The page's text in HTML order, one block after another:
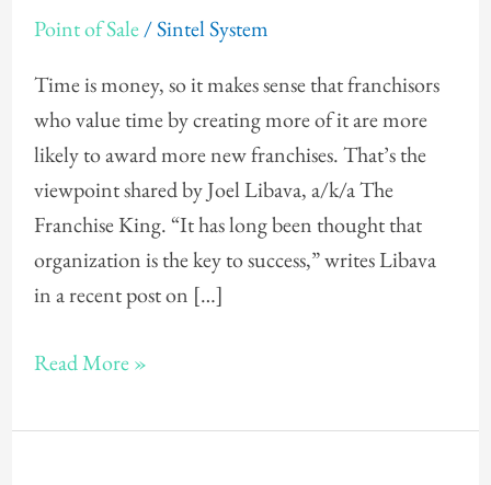
Point of Sale/Sintel System
Time is money, so it makes sense that franchisors
who value time by creating more of it are more
likely to award more new franchises. That’s the
viewpoint shared by Joel Libava, a/k/a The
Franchise King. “It has long been thought that
organization is the key to success,” writes Libava
in a recent post on […]
Profitability
and
Growth
Read More »